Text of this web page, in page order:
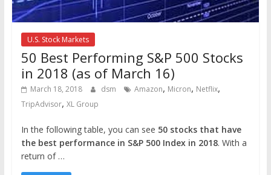
U.S. Stock Markets
50 Best Performing S&P 500 Stocks
in 2018 (as of March 16)
March 18, 2018 dsm Amazon, Micron, Netflix,
TripAdvisor, XL Group
In the following table, you can see 50 stocks that have
the best performance in S&P 500 Index in 2018. With a
return of …